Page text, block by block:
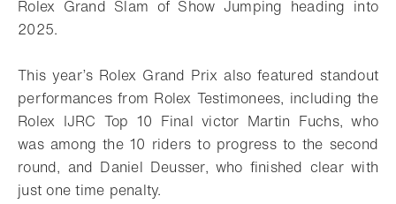
Rolex Grand Slam of Show Jumping heading into
2025.
This year’s Rolex Grand Prix also featured standout
performances from Rolex Testimonees, including the
Rolex IJRC Top 10 Final victor Martin Fuchs, who
was among the 10 riders to progress to the second
round, and Daniel Deusser, who finished clear with
just one time penalty.